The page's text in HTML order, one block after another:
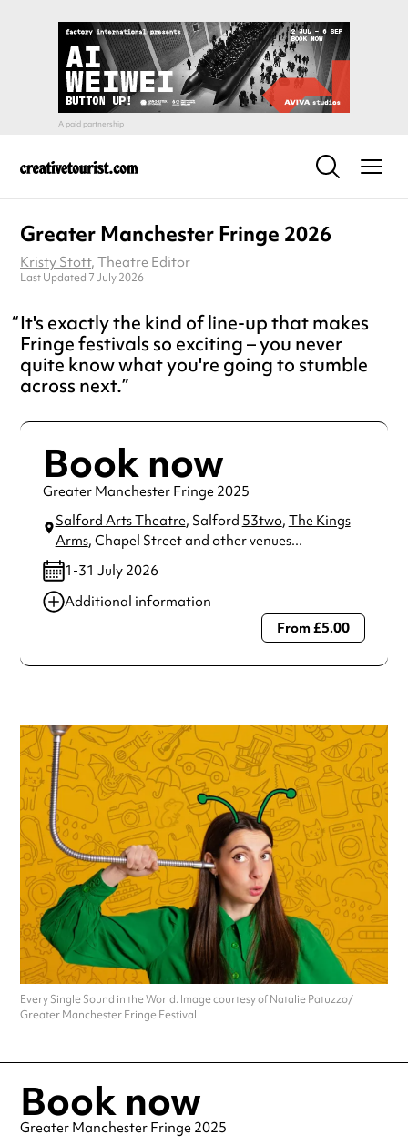
Greater Manchester Fringe 2026
Kristy Stott, Theatre Editor
Last Updated 7 July 2026
It's exactly the kind of line-up that makes
Fringe festivals so exciting – you never
quite know what you're going to stumble
across next.
Book now
Greater Manchester Fringe 2025
Salford Arts Theatre, Salford 53two, The Kings
Arms, Chapel Streetand other venues...
1-31 July 2026
Additional information
Always double check opening hours with the venue before
From £5.00
Every Single Sound in the World. Image courtesy of Natalie Patuzzo/
Greater Manchester Fringe Festival
Book now
Greater Manchester Fringe 2025